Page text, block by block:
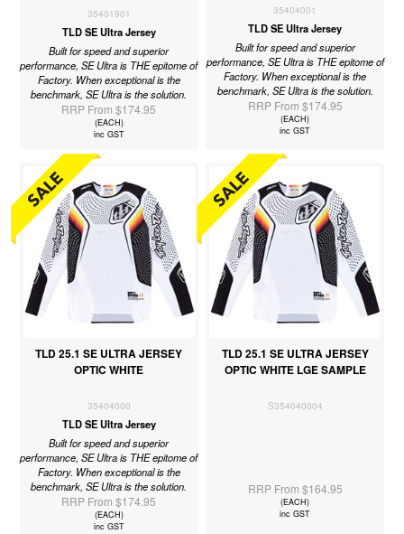
35401901
TLD SE Ultra Jersey
Built for speed and superior
performance, SE Ultra is THE epitome of
Factory. When exceptional is the
benchmark, SE Ultra is the solution.
RRP From $174.95
(EACH)
inc GST
35404001
TLD SE Ultra Jersey
Built for speed and superior
performance, SE Ultra is THE epitome of
Factory. When exceptional is the
benchmark, SE Ultra is the solution.
RRP From $174.95
(EACH)
inc GST
TLD 25.1 SE ULTRA JERSEY
OPTIC WHITE
35404000
TLD SE Ultra Jersey
Built for speed and superior
performance, SE Ultra is THE epitome of
Factory. When exceptional is the
benchmark, SE Ultra is the solution.
RRP From $174.95
(EACH)
inc GST
TLD 25.1 SE ULTRA JERSEY
OPTIC WHITE LGE SAMPLE
S354040004
RRP From $164.95
(EACH)
inc GST